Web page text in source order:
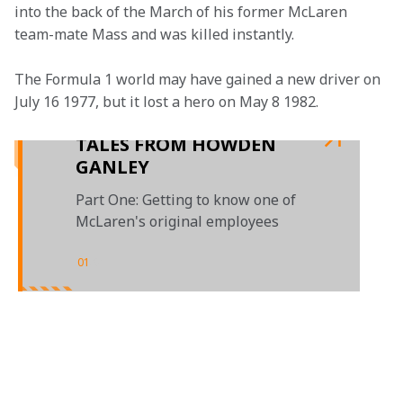
into the back of the March of his former McLaren
team-mate Mass and was killed instantly.
The Formula 1 world may have gained a new driver on
July 16 1977, but it lost a hero on May 8 1982.
TALES FROM HOWDEN
GANLEY
Part One: Getting to know one of
McLaren's original employees
01